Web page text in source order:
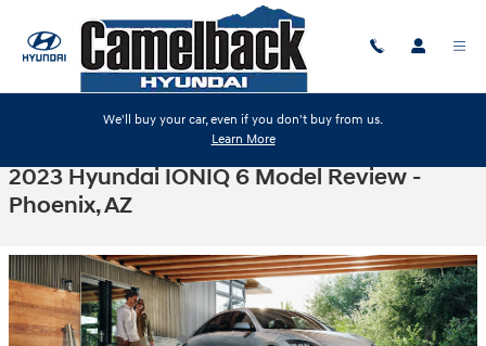
We'll buy your car, even if you don't buy from us.
Learn More
2023 Hyundai IONIQ 6 Model Review -
Phoenix, AZ